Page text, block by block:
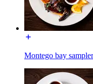
Montego bay sampler